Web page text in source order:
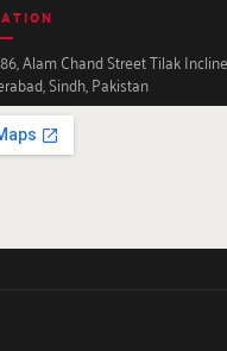
Alam Chand Street Tilak Incline
Sindh, Pakistan